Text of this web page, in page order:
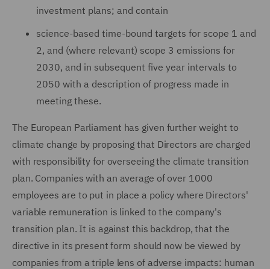
investment plans; and contain
science-based time-bound targets for scope 1 and
2, and (where relevant) scope 3 emissions for
2030, and in subsequent five year intervals to
2050 with a description of progress made in
meeting these.
The European Parliament has given further weight to
climate change by proposing that Directors are charged
with responsibility for overseeing the climate transition
plan. Companies with an average of over 1000
employees are to put in place a policy where Directors'
variable remuneration is linked to the company's
transition plan. It is against this backdrop, that the
directive in its present form should now be viewed by
companies from a triple lens of adverse impacts: human